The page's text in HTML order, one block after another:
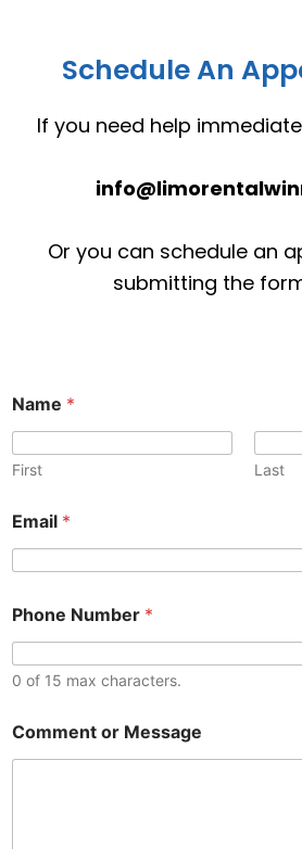
Schedule An
If you need help
Or you can schedule an
submitting the
Name *
First Last
r
E
m
i
l
C
o
m
e
Email *
o
r
C
o
m
e
n
Phone Number *
0 of 15 max characters.
Comment or Message